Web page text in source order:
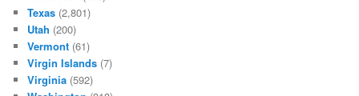
Texas (2,801)
Utah (200)
Vermont (61)
Virgin Islands (7)
Virginia (592)